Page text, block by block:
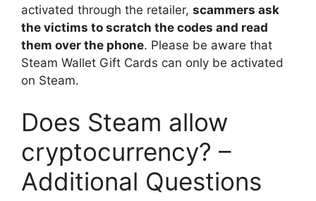
activated through the retailer, scammers ask
the victims to scratch the codes and read
them over the phone. Please be aware that
Steam Wallet Gift Cards can only be activated
on Steam.
Does Steam allow
cryptocurrency? –
Additional Questions